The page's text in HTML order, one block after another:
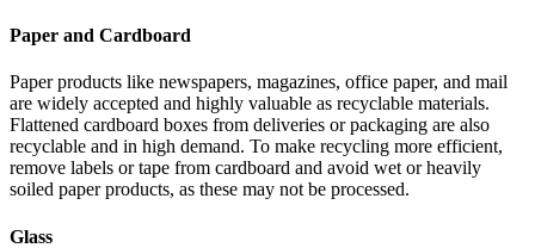
Paper and Cardboard
Paper products like newspapers, magazines, office paper, and mail
are widely accepted and highly valuable as recyclable materials.
Flattened cardboard boxes from deliveries or packaging are also
recyclable and in high demand. To make recycling more efficient,
remove labels or tape from cardboard and avoid wet or heavily
soiled paper products, as these may not be processed.
Glass